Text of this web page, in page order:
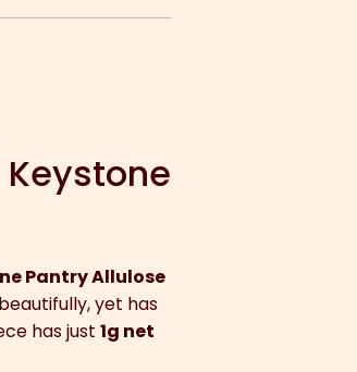
Keystone
Pantry Allulose
yet has
has just1g net